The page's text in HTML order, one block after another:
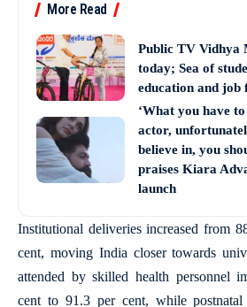
More Read
Public TV Vidhya
today; Sea of
education and job
‘What you have
actor,
believe in, you
praises Kiara
launch
Institutional deliveries increased from
cent, moving India closer towards
attended by skilled health personnel
cent to 91.3 per cent, while